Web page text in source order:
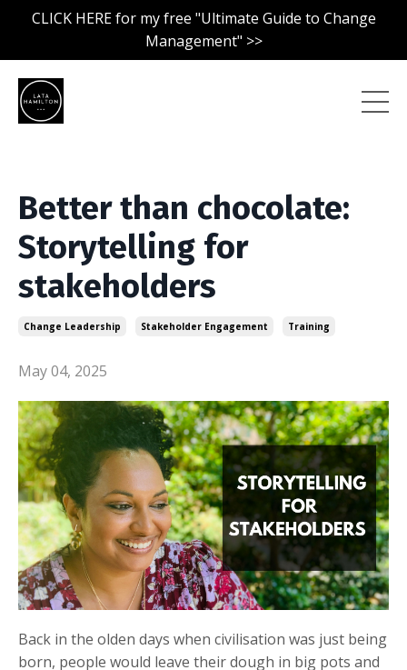
CLICK HERE for my free "Ultimate Guide to Change
Management" >>
Better than chocolate:
Storytelling for
stakeholders
Change Leadership Stakeholder Engagement Training
May 04, 2025
Back in the olden days when civilisation was just being
born, people would leave their dough in big pots and